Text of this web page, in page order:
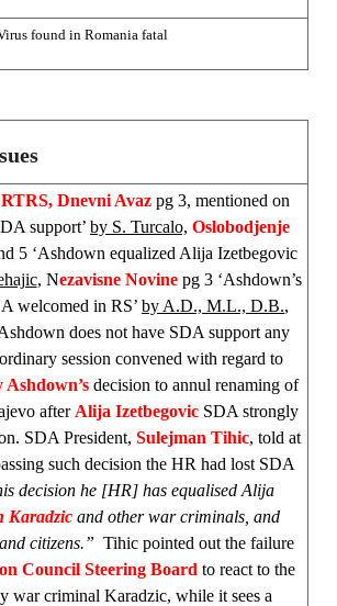
found in Romania fatal
Dnevni Avaz pg 3, mentioned on
support’ by S. Turcalo, Oslobodjenje
5 ‘Ashdown equalized Alija Izetbegovic
, Nezavisne Novinepg 3 ‘Ashdown’s
welcomed in RS’ by A.D., M.L., D.B.,
does not have SDA support any
session convened with regard to
Ashdown’s decision to annul renaming of
after Alija Izetbegovic SDA strongly
SDA President, Sulejman Tihic, told at
such decision the HR had lost SDA
decision he [HR] has equalised Alija
Karadzic and other war criminals, and
citizens.” Tihic pointed out the failure
Council Steering Board to react to the
war criminal Karadzic, while it sees a